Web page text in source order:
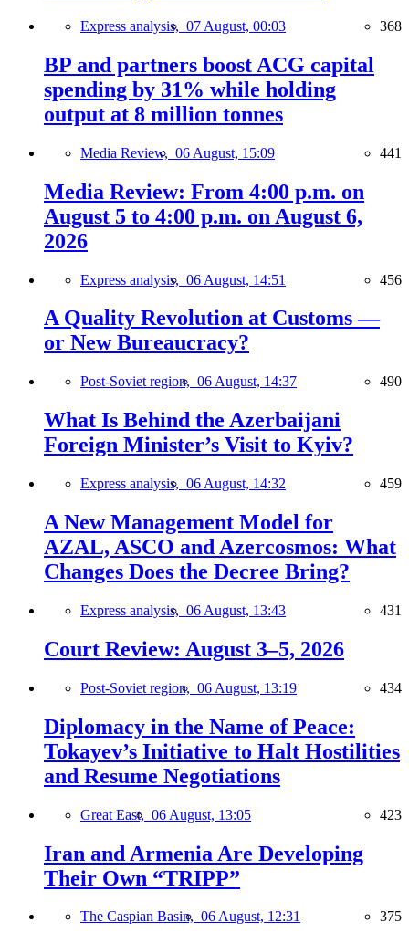
Express analysis, 07 August, 00:03 368
BP and partners boost ACG capital
spending by 31% while holding
output at 8 million tonnes
Media Review, 06 August, 15:09 441
Media Review: From 4:00 p.m. on
August 5 to 4:00 p.m. on August 6,
2026
Express analysis, 06 August, 14:51 456
A Quality Revolution at Customs —
or New Bureaucracy?
Post-Soviet region, 06 August, 14:37 490
What Is Behind the Azerbaijani
Foreign Minister’s Visit to Kyiv?
Express analysis, 06 August, 14:32 459
A New Management Model for
AZAL, ASCO and Azercosmos: What
Changes Does the Decree Bring?
Express analysis, 06 August, 13:43 431
Court Review: August 3–5, 2026
Post-Soviet region, 06 August, 13:19 434
Diplomacy in the Name of Peace:
Tokayev’s Initiative to Halt Hostilities
and Resume Negotiations
Great East, 06 August, 13:05 423
Iran and Armenia Are Developing
Their Own “TRIPP”
The Caspian Basin, 06 August, 12:31 375